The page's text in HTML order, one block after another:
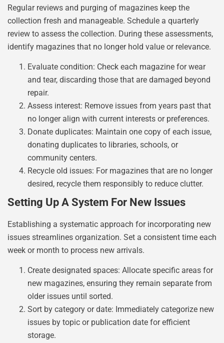
Regular reviews and purging of magazines keep the
collection fresh and manageable. Schedule a quarterly
review to assess the collection. During these assessments,
identify magazines that no longer hold value or relevance.
Evaluate condition: Check each magazine for wear
and tear, discarding those that are damaged beyond
repair.
Assess interest: Remove issues from years past that
no longer align with current interests or preferences.
Donate duplicates: Maintain one copy of each issue,
donating duplicates to libraries, schools, or
community centers.
Recycle old issues: For magazines that are no longer
desired, recycle them responsibly to reduce clutter.
Setting Up A System For New Issues
Establishing a systematic approach for incorporating new
issues streamlines organization. Set a consistent time each
week or month to process new arrivals.
Create designated spaces: Allocate specific areas for
new magazines, ensuring they remain separate from
older issues until sorted.
Sort by category or date: Immediately categorize new
issues by topic or publication date for efficient
storage.